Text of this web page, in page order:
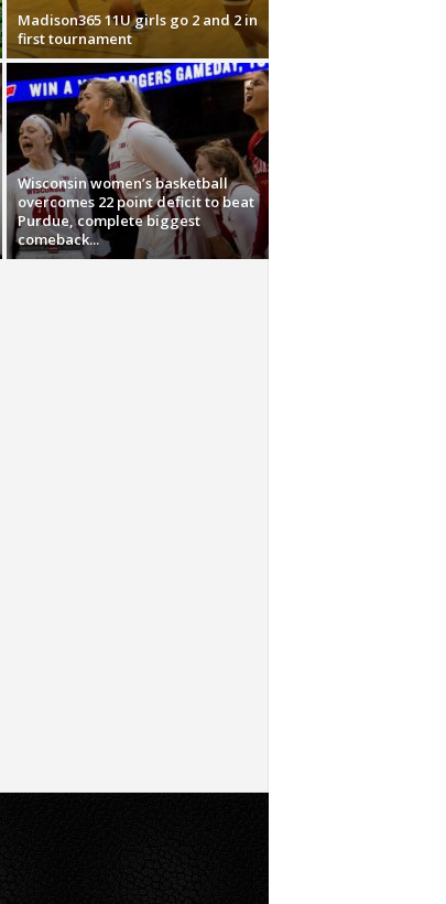
Madison365 11U girls go 2 and 2 in
first tournament
Wisconsin women’s basketball
overcomes 22 point deficit to beat
Purdue, complete biggest
comeback...